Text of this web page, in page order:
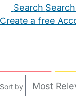
Search Search
Create a free
Sort by